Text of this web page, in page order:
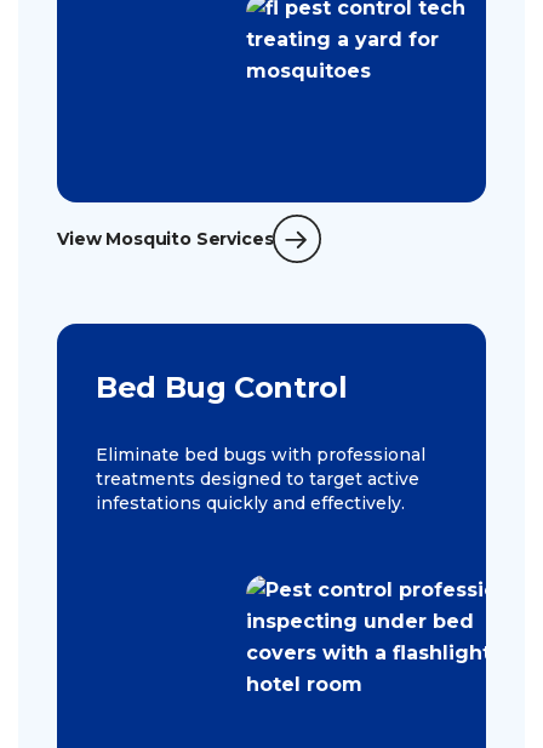
View Mosquito Services
Bed Bug Control
Eliminate bed bugs with professional
treatments designed to target active
infestations quickly and effectively.